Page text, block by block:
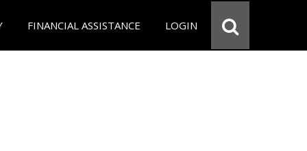
FINANCIAL ASSISTANCE LOGIN